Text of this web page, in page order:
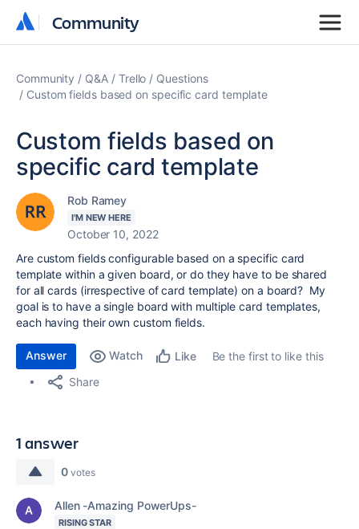
Community
Community
Community Q&A Trello
Questions
Custom fields based on specific card template
Custom fields based on
specific card template
Rob Ramey
I'M NEW HERE
October 10, 2022
Are custom fields configurable based on a specific card
template within a given board, or do they have to be shared
for all cards (irrespective of card template) on a board? My
goal is to have a single board with multiple card templates,
each having their own custom fields.
Answer Watch Like
Be the first to like this
Share
1 answer
0 votes
Allen -Amazing PowerUps-
RISING STAR